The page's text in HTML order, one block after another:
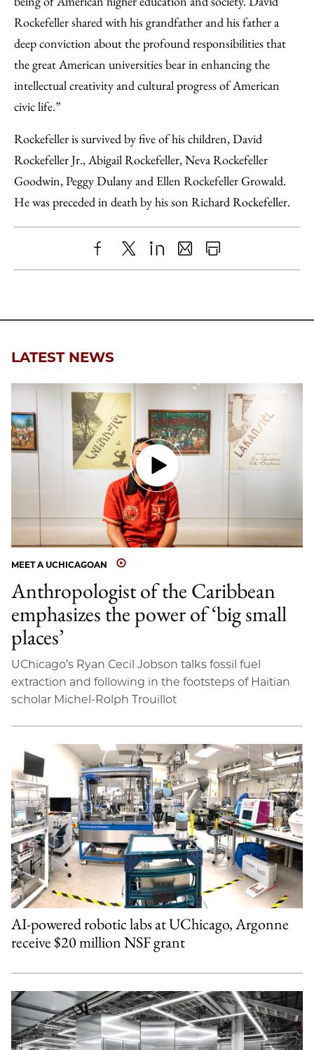
Rockefeller shared with his grandfather and his father a
deep conviction about the profound responsibilities that
the great American universities bear in enhancing the
intellectual creativity and cultural progress of American
civic life.”
Rockefeller is survived by five of his children, David
Rockefeller Jr., Abigail Rockefeller, Neva Rockefeller
Goodwin, Peggy Dulany and Ellen Rockefeller Growald.
He was preceded in death by his son Richard Rockefeller.
ShareX LinkedIn
SharePrint
LATEST NEWS
MEET A UCHICAGOAN
Anthropologist of the Caribbean
emphasizes the power of ‘big small
places’
UChicago’s Ryan Cecil Jobson talks fossil fuel
extraction and following in the footsteps of Haitian
scholar Michel-Rolph Trouillot
AI-powered robotic labs at UChicago, Argonne
receive $20 million NSF grant